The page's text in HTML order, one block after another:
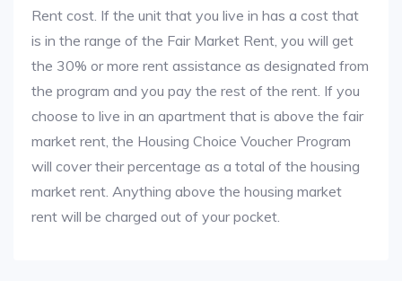
Rent cost. If the unit that you live in has a cost that
is in the range of the Fair Market Rent, you will get
the 30% or more rent assistance as designated from
the program and you pay the rest of the rent. If you
choose to live in an apartment that is above the fair
market rent, the Housing Choice Voucher Program
will cover their percentage as a total of the housing
market rent. Anything above the housing market
rent will be charged out of your pocket.